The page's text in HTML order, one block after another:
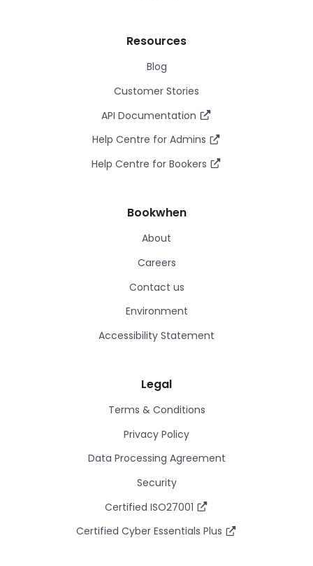
Resources
Blog
Customer Stories
API Documentation
Help Centre for Admins
Help Centre for Bookers
Bookwhen
About
Careers
Contact us
Environment
Accessibility Statement
Legal
Terms & Conditions
Privacy Policy
Data Processing Agreement
Security
Certified ISO27001
Certified Cyber Essentials Plus